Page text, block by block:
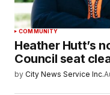
COMMUNITY
Heather Hutt’s
Council seat
by City News Service Inc.